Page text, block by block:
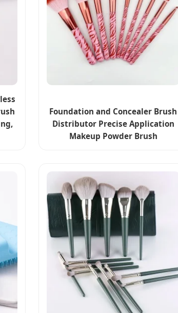
Foundation and Concealer Brush
Distributor Precise Application
Makeup Powder Brush